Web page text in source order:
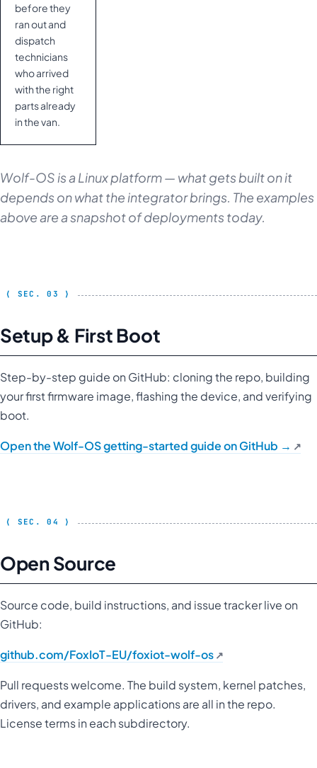
before they
ran out and
dispatch
technicians
who arrived
with the right
parts already
in the van.
Wolf-OS is a Linux platform — what gets built on it
depends on what the integrator brings. The examples
above are a snapshot of deployments today.
Setup & First Boot
Step-by-step guide on GitHub: cloning the repo, building
your first firmware image, flashing the device, and verifying
boot.
Open the Wolf-OS getting-started guide on GitHub →
Open Source
Source code, build instructions, and issue tracker live on
GitHub:
github.com/FoxIoT-EU/foxiot-wolf-os
Pull requests welcome. The build system, kernel patches,
drivers, and example applications are all in the repo.
License terms in each subdirectory.